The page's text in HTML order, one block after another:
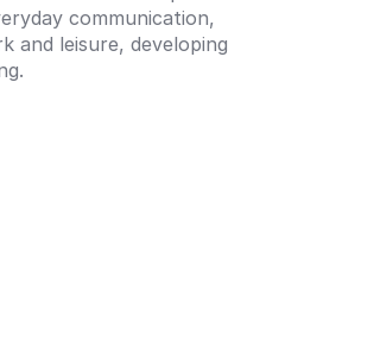
communication,
and leisure, developing